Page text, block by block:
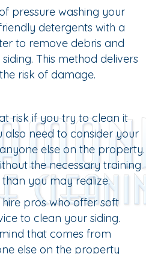
pressure washing your
detergents with a
to remove debris and
This method delivers
risk of damage.
at risk if you try to clean it
also need to consider your
else on the property.
the necessary training
you may realize.
pros who offer soft
to clean your siding.
that comes from
else on the property